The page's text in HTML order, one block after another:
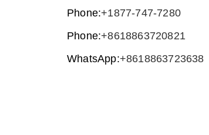
Phone:+1877-747-7280
Phone:+8618863720821
WhatsApp:+8618863723638